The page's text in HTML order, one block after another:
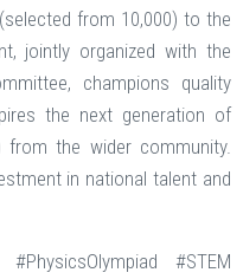
from 10,000) to the
jointly organized with the
champions quality
the next generation of
the wider community.
in national talent and
#STEM